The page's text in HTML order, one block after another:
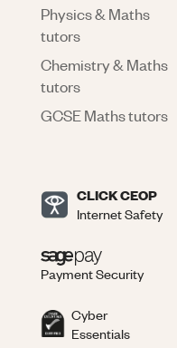
Physics & Maths
tutors
Chemistry & Maths
tutors
GCSE Maths tutors
CLICK CEOP
Internet Safety
Payment Security
Cyber
Essentials